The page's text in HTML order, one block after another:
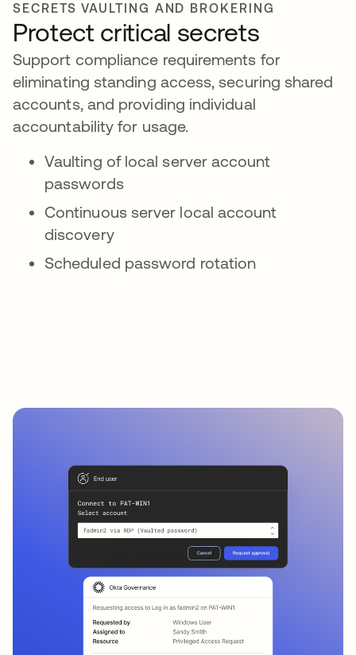
SECRETS VAULTING AND BROKERING
Protect critical secrets
Support compliance requirements for
eliminating standing access, securing shared
accounts, and providing individual
accountability for usage.
Vaulting of local server account
passwords
Continuous server local account
discovery
Scheduled password rotation